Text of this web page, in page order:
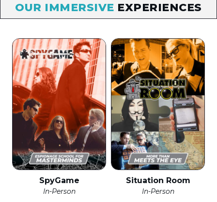
OUR IMMERSIVE EXPERIENCES
SpyGame
In-Person
Situation Room
In-Person